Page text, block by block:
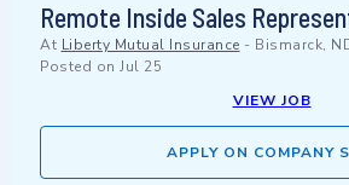
Remote Inside Sales
At Liberty Mutual Insurance - Bismarck,
Posted on Jul 25
VIEW JOB
APPLY ON COMPANY